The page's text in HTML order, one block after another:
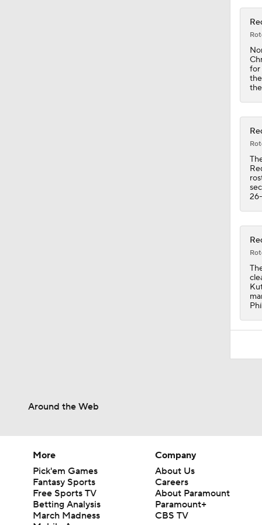
1:30
1:10
1:08
1:19
1:06
for
Around the Web
More
Pick'em Games
Fantasy Sports
Free Sports TV
Betting Analysis
March Madness
Company
About Us
Careers
About Paramount
Paramount+
CBS TV